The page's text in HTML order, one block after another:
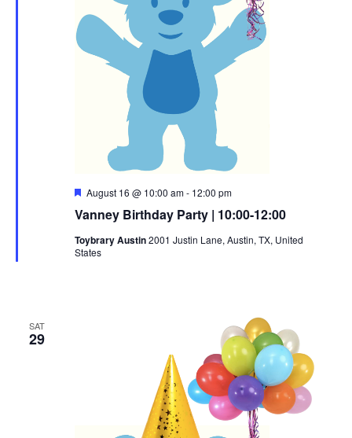
Vanney Birthday Party | 10:00-12:00
Featured
August 16 @ 10:00 am- 12:00 pm
Toybrary Austin2001 Justin Lane, Austin, TX, United
States
SAT
29